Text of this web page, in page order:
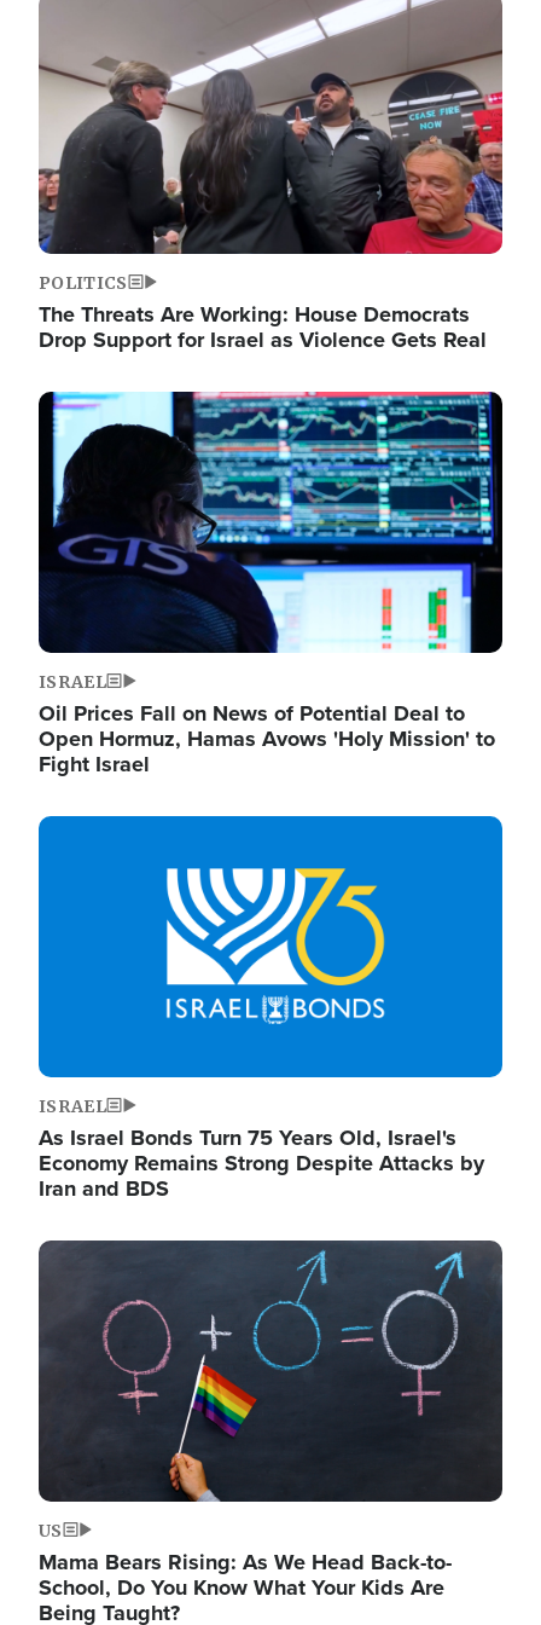
Image
POLITICS
The Threats Are Working: House Democrats
Drop Support for Israel as Violence Gets Real
Image
ISRAEL
Oil Prices Fall on News of Potential Deal to
Open Hormuz, Hamas Avows 'Holy Mission' to
Fight Israel
Image
ISRAEL
As Israel Bonds Turn 75 Years Old, Israel's
Economy Remains Strong Despite Attacks by
Iran and BDS
Image
US
Mama Bears Rising: As We Head Back-to-
School, Do You Know What Your Kids Are
Being Taught?